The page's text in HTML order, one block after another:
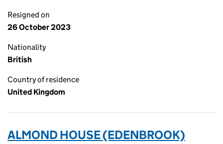
Resigned on
26 October 2023
Nationality
British
Country of residence
United Kingdom
ALMOND HOUSE (EDENBROOK)